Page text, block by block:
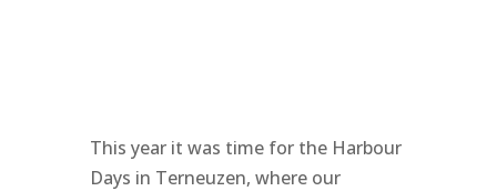
This year it was time for the Harbour
Days in Terneuzen, where our